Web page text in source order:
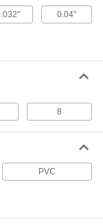
0.04"
8
PVC